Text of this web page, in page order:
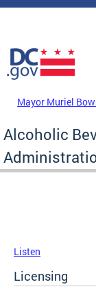
Skip to main content
DC Agency Top
Mayor Muriel
Alcoholic
Listen
Licensing